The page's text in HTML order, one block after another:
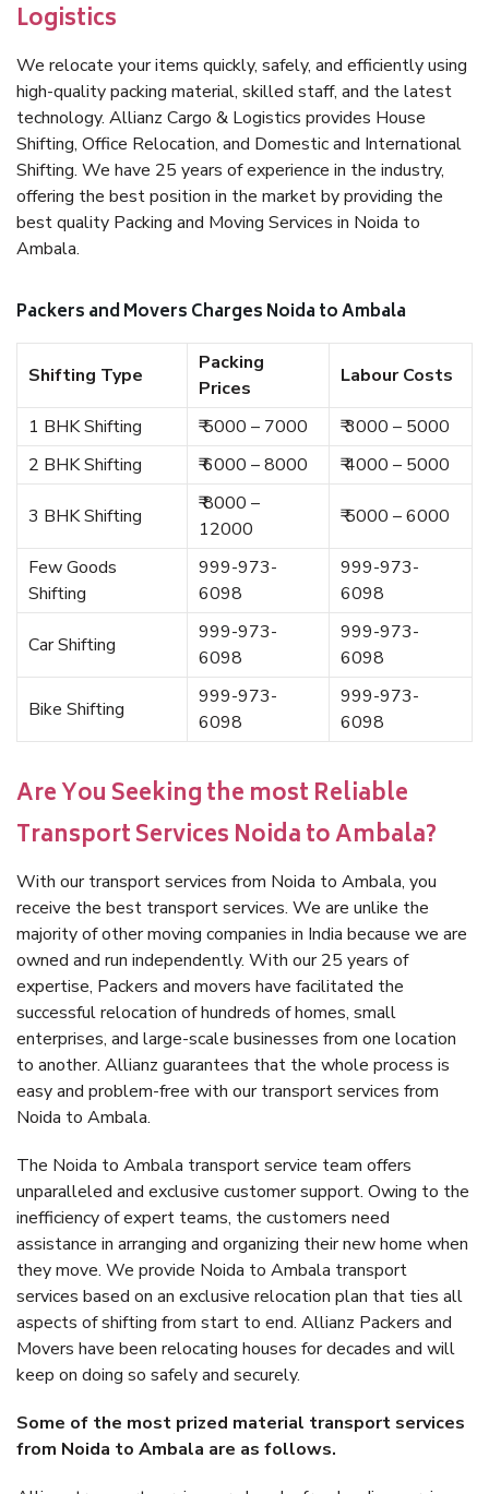
Logistics
We relocate your items quickly, safely, and efficiently using
high-quality packing material, skilled staff, and the latest
technology. Allianz Cargo & Logistics provides House
Shifting, Office Relocation, and Domestic and International
Shifting. We have 25 years of experience in the industry,
offering the best position in the market by providing the
best quality Packing and Moving Services in Noida to
Ambala.
Packers and Movers Charges Noida to Ambala
Shifting Type
Packing
Prices
Labour Costs
1 BHK Shifting ₹ 5000 – 7000
₹ 3000 – 5000
2 BHK Shifting
₹ 6000 – 8000 ₹ 4000 – 5000
3 BHK Shifting
₹ 8000 –
12000
₹ 5000 – 6000
Few Goods
Shifting
999-973-
6098
999-973-
6098
Car Shifting
999-973-
6098
999-973-
6098
Bike Shifting
999-973-
6098
999-973-
6098
Are You Seeking the most Reliable
Transport Services Noida to Ambala?
With our transport services from Noida to Ambala, you
receive the best transport services. We are unlike the
majority of other moving companies in India because we are
owned and run independently. With our 25 years of
expertise, Packers and movers have facilitated the
successful relocation of hundreds of homes, small
enterprises, and large-scale businesses from one location
to another. Allianz guarantees that the whole process is
easy and problem-free with our transport services from
Noida to Ambala.
The Noida to Ambala transport service team offers
unparalleled and exclusive customer support. Owing to the
inefficiency of expert teams, the customers need
assistance in arranging and organizing their new home when
they move. We provide Noida to Ambala transport
services based on an exclusive relocation plan that ties all
aspects of shifting from start to end. Allianz Packers and
Movers have been relocating houses for decades and will
keep on doing so safely and securely.
Some of the most prized material transport services
from Noida to Ambala are as follows.